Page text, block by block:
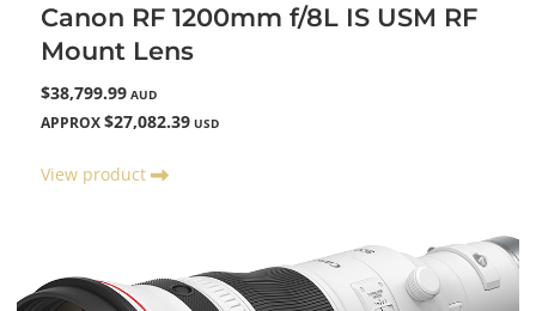
Canon RF 1200mm f/8L IS USM RF
Mount Lens
$38,799.99 AUD
APPROX $27,082.39 USD
View product